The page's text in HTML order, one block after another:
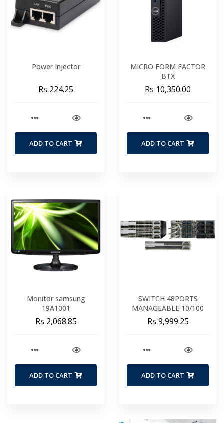
Power Injector
Rs 224.25
ADD TO CART
MICRO FORM FACTOR
BTX
Rs 10,350.00
ADD TO CART
Monitor samsung
19A1001
Rs 2,068.85
ADD TO CART
SWITCH 48PORTS
MANAGEABLE 10/100
Rs 9,999.25
ADD TO CART